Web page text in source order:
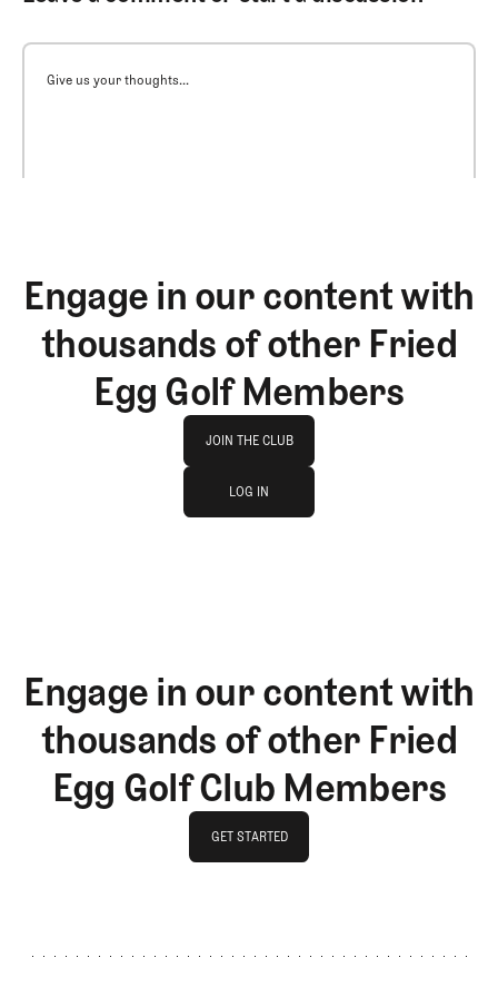
Give us your thoughts...
Engage in our content with
thousands of other Fried
Egg Golf Members
JOIN THE CLUB
JOIN THE CLUB
LOG IN
Engage in our content with
thousands of other Fried
Egg Golf Club Members
GET STARTED